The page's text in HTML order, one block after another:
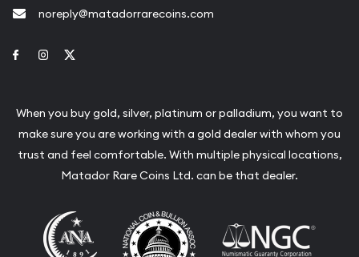
noreply@matadorrarecoins.com
Link to Facebook
Link to Instagram
When you buy gold, silver, platinum or palladium, you want to
make sure you are working with a gold dealer with whom you
trust and feel comfortable. With multiple physical locations,
Matador Rare Coins Ltd. can be that dealer.